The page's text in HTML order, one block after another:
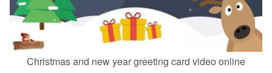
Christmas and new year greeting card video online